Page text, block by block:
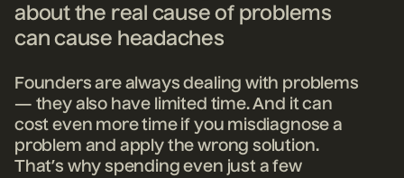
about the real cause of problems
can cause headaches
Founders are always dealing with problems
— they also have limited time. And it can
cost even more time if you misdiagnose a
problem and apply the wrong solution.
That’s why spending even just a few